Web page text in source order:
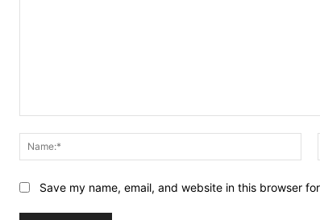
Save my name, email, and website in this browser